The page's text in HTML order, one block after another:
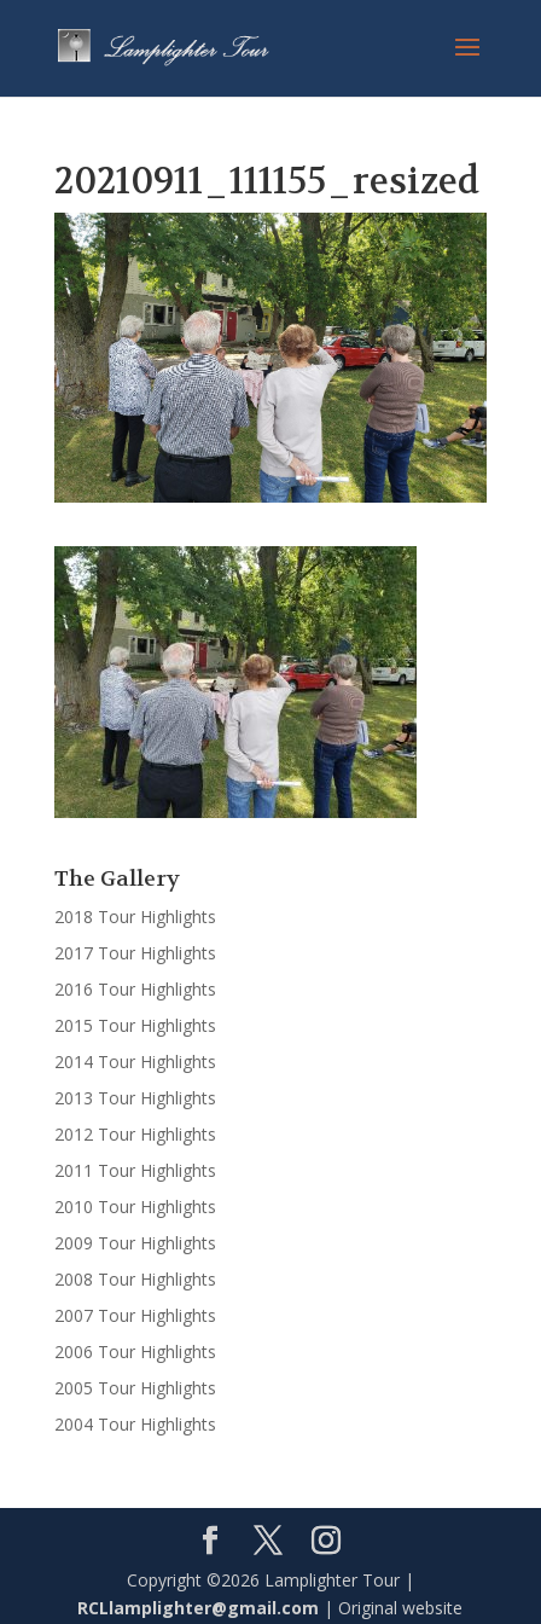
20210911_111155_resized
The Gallery
2018 Tour Highlights
2017 Tour Highlights
2016 Tour Highlights
2015 Tour Highlights
2014 Tour Highlights
2013 Tour Highlights
2012 Tour Highlights
2011 Tour Highlights
2010 Tour Highlights
2009 Tour Highlights
2008 Tour Highlights
2007 Tour Highlights
2006 Tour Highlights
2005 Tour Highlights
2004 Tour Highlights
Copyright ©2026 Lamplighter Tour |
RCLlamplighter@gmail.com | Original website